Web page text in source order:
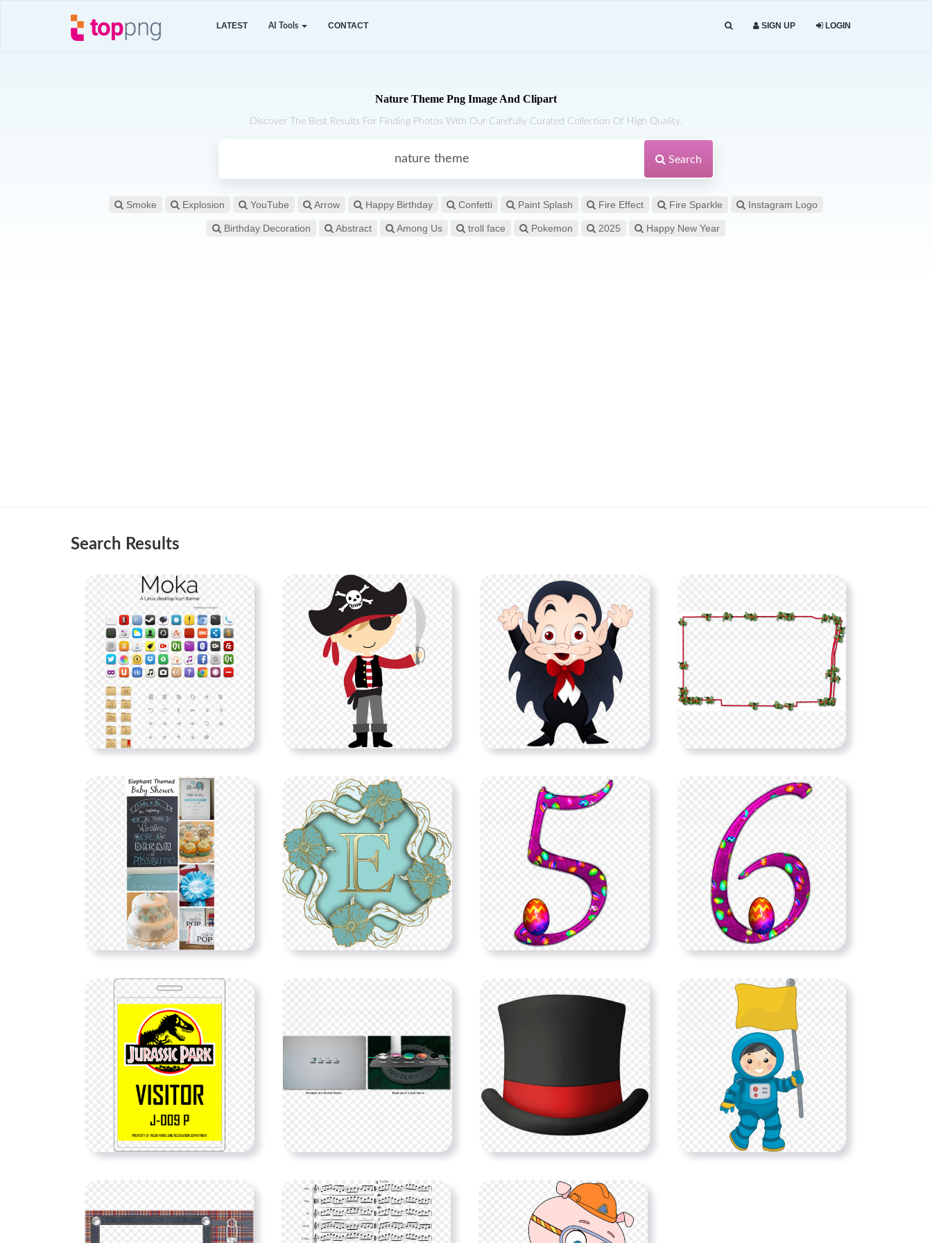
LATEST AI Tools CONTACT SIGN UP LOGIN
Nature Theme Png Image And Clipart
Discover The Best Results For Finding Photos With Our Carefully Curated Collection Of High Quality.
Search
Smoke Explosion YouTube Arrow Happy Birthday Confetti Paint Splash Fire Effect Fire Sparkle Instagram Logo
Birthday Decoration Abstract Among Us troll face Pokemon 2025 Happy New Year
Search Results